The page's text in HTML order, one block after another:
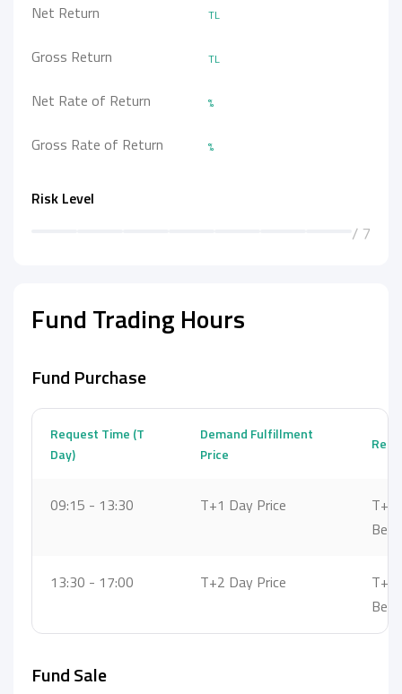
Net Return TL
Gross Return TL
Net Rate of Return %
Gross Rate of Return %
Risk Level
/ 7
Fund Trading Hours
Fund Purchase
Request Time (T
Day)
Demand Fulfillment
Price
09:15 - 13:30 T+1 Day Price
T+1
13:30 - 17:00 T+2 Day Price
T+2
Fund Sale